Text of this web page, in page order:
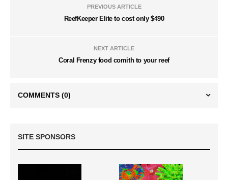
PREVIOUS ARTICLE
ReefKeeper Elite to cost only $490
NEXT ARTICLE
Coral Frenzy food comith to your reef
COMMENTS (0)
SITE SPONSORS